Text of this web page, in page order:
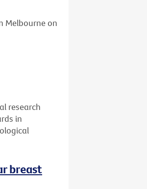
Melbourne on
research
in
breast